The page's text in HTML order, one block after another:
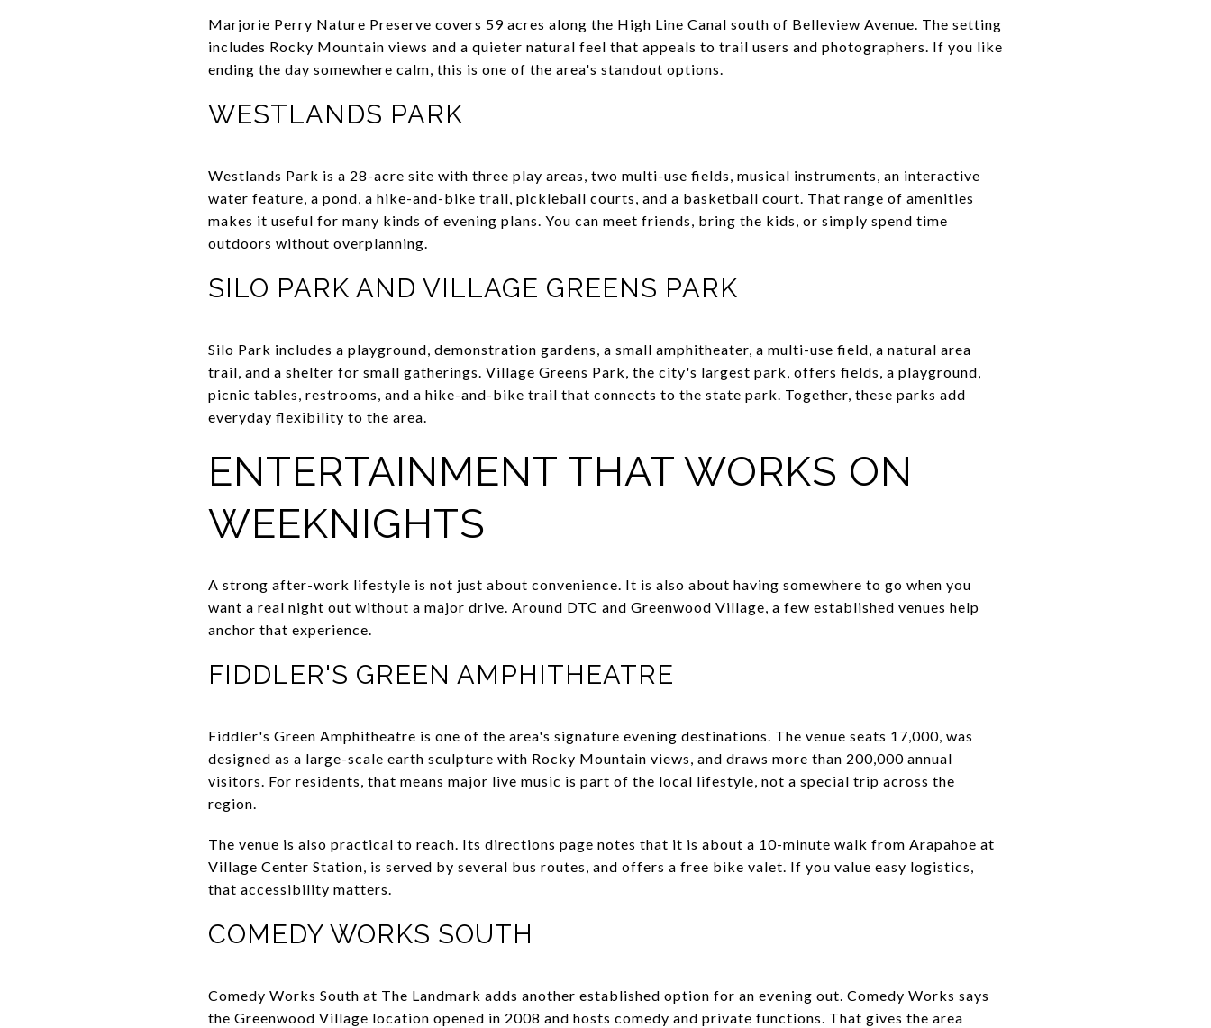
Marjorie Perry Nature Preserve covers 59 acres along the High Line Canal south of Belleview Avenue. The setting
includes Rocky Mountain views and a quieter natural feel that appeals to trail users and photographers. If you like
ending the day somewhere calm, this is one of the area's standout options.
WESTLANDS PARK
Westlands Park is a 28-acre site with three play areas, two multi-use fields, musical instruments, an interactive
water feature, a pond, a hike-and-bike trail, pickleball courts, and a basketball court. That range of amenities
makes it useful for many kinds of evening plans. You can meet friends, bring the kids, or simply spend time
outdoors without overplanning.
SILO PARK AND VILLAGE GREENS PARK
Silo Park includes a playground, demonstration gardens, a small amphitheater, a multi-use field, a natural area
trail, and a shelter for small gatherings. Village Greens Park, the city's largest park, offers fields, a playground,
picnic tables, restrooms, and a hike-and-bike trail that connects to the state park. Together, these parks add
everyday flexibility to the area.
ENTERTAINMENT THAT WORKS ON
WEEKNIGHTS
A strong after-work lifestyle is not just about convenience. It is also about having somewhere to go when you
want a real night out without a major drive. Around DTC and Greenwood Village, a few established venues help
anchor that experience.
FIDDLER'S GREEN AMPHITHEATRE
Fiddler's Green Amphitheatre is one of the area's signature evening destinations. The venue seats 17,000, was
designed as a large-scale earth sculpture with Rocky Mountain views, and draws more than 200,000 annual
visitors. For residents, that means major live music is part of the local lifestyle, not a special trip across the
region.
The venue is also practical to reach. Its directions page notes that it is about a 10-minute walk from Arapahoe at
Village Center Station, is served by several bus routes, and offers a free bike valet. If you value easy logistics,
that accessibility matters.
COMEDY WORKS SOUTH
Comedy Works South at The Landmark adds another established option for an evening out. Comedy Works says
the Greenwood Village location opened in 2008 and hosts comedy and private functions. That gives the area